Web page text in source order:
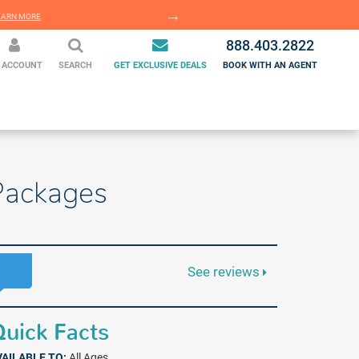
MORE
MORE
ACCOUNT SEARCH GET EXCLUSIVE DEALS
888.403.2822
BOOK WITH AN AGENT
See reviews
Facts